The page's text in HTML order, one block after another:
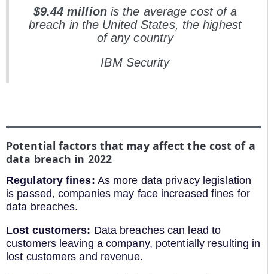
$9.44 millionis the average cost of a
breach in the United States, the highest
of any country
IBM Security
Potential factors that may affect the cost of a
data breach in 2022
Regulatory fines: As more data privacy legislation
is passed, companies may face increased fines for
data breaches.
Lost customers: Data breaches can lead to
customers leaving a company, potentially resulting in
lost customers and revenue.